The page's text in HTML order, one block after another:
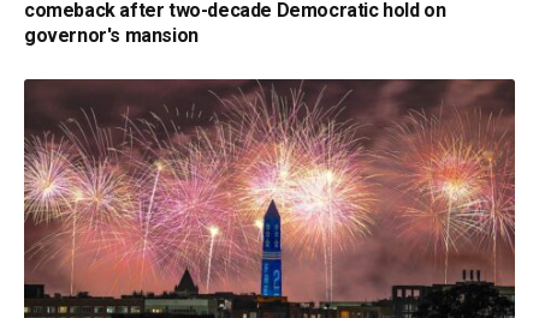
comeback after two-decade Democratic hold on
governor's mansion